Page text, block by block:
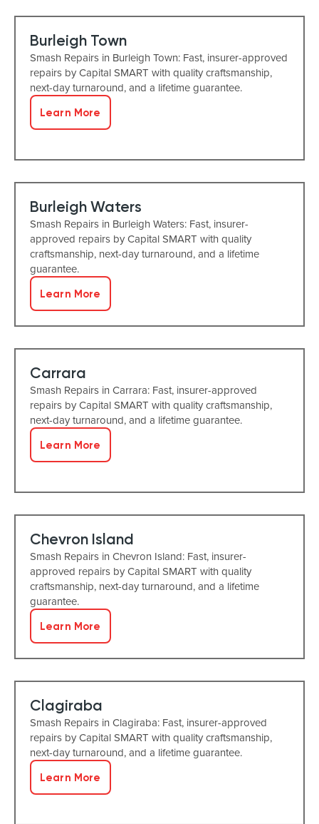
Burleigh Town
Smash Repairs in Burleigh Town: Fast, insurer-approved
repairs by Capital SMART with quality craftsmanship,
next-day turnaround, and a lifetime guarantee.
Learn More
Burleigh Waters
Smash Repairs in Burleigh Waters: Fast, insurer-
approved repairs by Capital SMART with quality
craftsmanship, next-day turnaround, and a lifetime
guarantee.
Learn More
Carrara
Smash Repairs in Carrara: Fast, insurer-approved
repairs by Capital SMART with quality craftsmanship,
next-day turnaround, and a lifetime guarantee.
Learn More
Chevron Island
Smash Repairs in Chevron Island: Fast, insurer-
approved repairs by Capital SMART with quality
craftsmanship, next-day turnaround, and a lifetime
guarantee.
Learn More
Clagiraba
Smash Repairs in Clagiraba: Fast, insurer-approved
repairs by Capital SMART with quality craftsmanship,
next-day turnaround, and a lifetime guarantee.
Learn More